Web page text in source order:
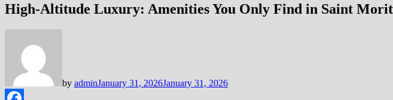
High-Altitude Luxury: Amenities You Only Find in Saint
by adminJanuary 31, 2026January 31, 2026